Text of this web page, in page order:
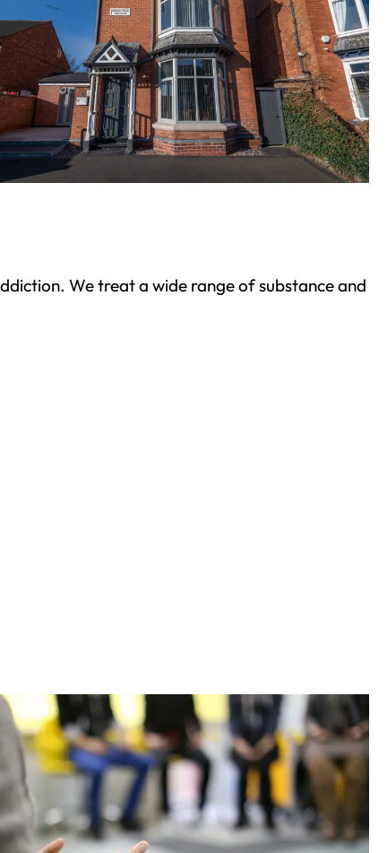
We treat a wide range of substance and